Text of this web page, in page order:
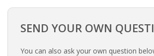
MIGRANT (KENNISMIGRANT)
SEVERANCE PAY/REDUNDANCY
SEND YOUR OWN
You can also ask your own question